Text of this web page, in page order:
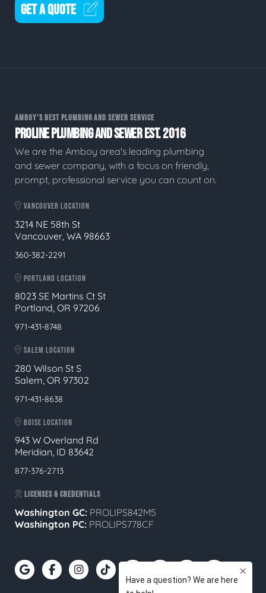
GET A QUOTE
AMBOY'S BEST PLUMBING AND SEWER SERVICE
PROLINE PLUMBING AND SEWER EST. 2016
We are the Amboy area's leading plumbing
and sewer company, with a focus on friendly,
prompt, professional service you can count on.
VANCOUVER LOCATION
3214 NE 58th St
Vancouver, WA 98663
360-382-2291
PORTLAND LOCATION
8023 SE Martins Ct St
Portland, OR 97206
971-431-8748
SALEM LOCATION
280 Wilson St S
Salem, OR 97302
971-431-8638
BOISE LOCATION
943 W Overland Rd
Meridian, ID 83642
877-376-2713
LICENSES & CREDENTIALS
Washington GC: PROLIPS842M5
Washington PC: PROLIPS778CF